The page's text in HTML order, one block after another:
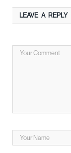
LEAVE A REPLY